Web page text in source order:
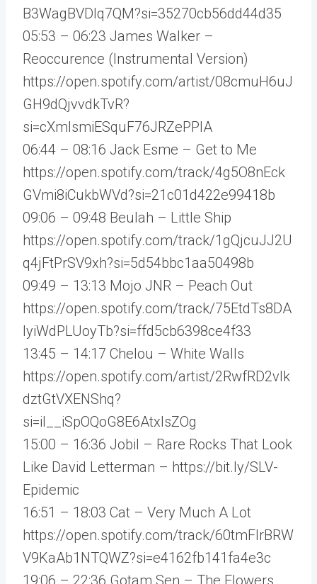
B3WagBVDIq7QM?si=35270cb56dd44d35
05:53 – 06:23 James Walker –
Reoccurence (Instrumental Version)
https://open.spotify.com/artist/08cmuH6uJ
GH9dQjvvdkTvR?
si=cXmIsmiESquF76JRZePPlA
06:44 – 08:16 Jack Esme – Get to Me
https://open.spotify.com/track/4g5O8nEck
GVmi8iCukbWVd?si=21c01d422e99418b
09:06 – 09:48 Beulah – Little Ship
https://open.spotify.com/track/1gQjcuJJ2U
q4jFtPrSV9xh?si=5d54bbc1aa50498b
09:49 – 13:13 Mojo JNR – Peach Out
https://open.spotify.com/track/75EtdTs8DA
lyiWdPLUoyTb?si=ffd5cb6398ce4f33
13:45 – 14:17 Chelou – White Walls
https://open.spotify.com/artist/2RwfRD2vlk
dztGtVXENShq?
si=iI__iSpOQoG8E6AtxIsZOg
15:00 – 16:36 Jobil – Rare Rocks That Look
Like David Letterman – https://bit.ly/SLV-
Epidemic
16:51 – 18:03 Cat – Very Much A Lot
https://open.spotify.com/track/60tmFlrBRW
V9KaAb1NTQWZ?si=e4162fb141fa4e3c
19:06 – 22:36 Gotam Sen – The Flowers